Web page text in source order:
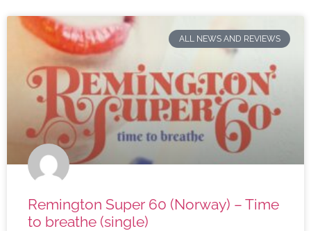
ALL NEWS AND REVIEWS
Remington Super 60 (Norway) – Time
to breathe (single)